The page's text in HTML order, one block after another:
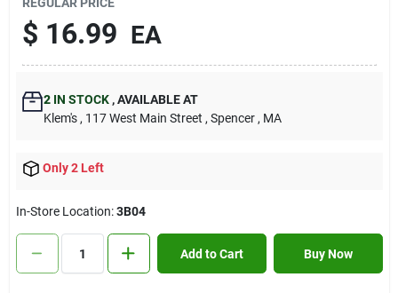
Contact Us
Sign In
Cart
$ 16.99 EA
2IN STOCK ,AVAILABLE AT
Klem's , 117 West Main Street , Spencer , MA
Only 2 Left
In-Store Location:3B04
Add to Cart Buy Now